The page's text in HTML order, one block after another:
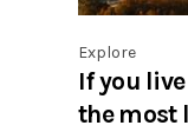
Explore
If you
the most